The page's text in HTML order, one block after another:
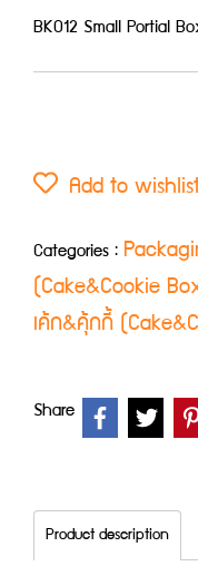
BK012 Small Portial
Add to
Categories :
(Cake&Cookie
เค้ก&คุ้กกี้
Share
Product description